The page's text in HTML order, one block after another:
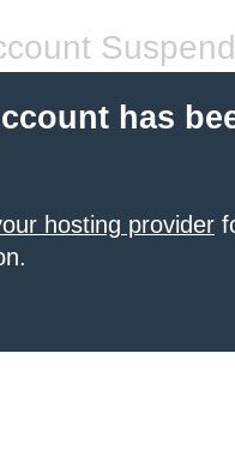
has
hosting provider